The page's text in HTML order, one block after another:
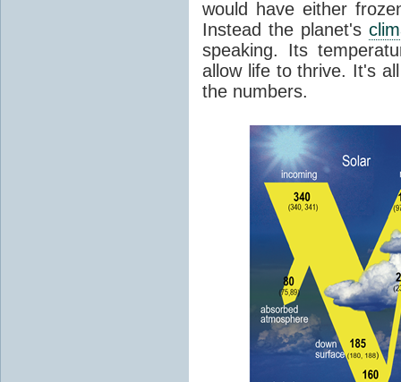
would have either
Instead the planet's
speaking. Its
allow life to thrive. It's
the numbers.